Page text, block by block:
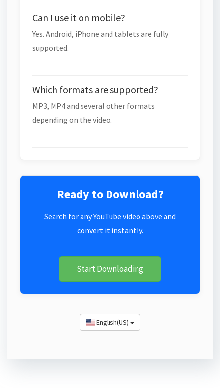
Can I use it on mobile?
Yes. Android, iPhone and tablets are fully
supported.
Which formats are supported?
MP3, MP4 and several other formats
depending on the video.
Ready to Download?
Search for any YouTube video above and
convert it instantly.
Start Downloading
English(US)